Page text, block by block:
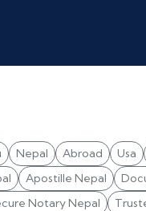
Nepal Abroad Usa
Apostille Nepal
Notary Nepal